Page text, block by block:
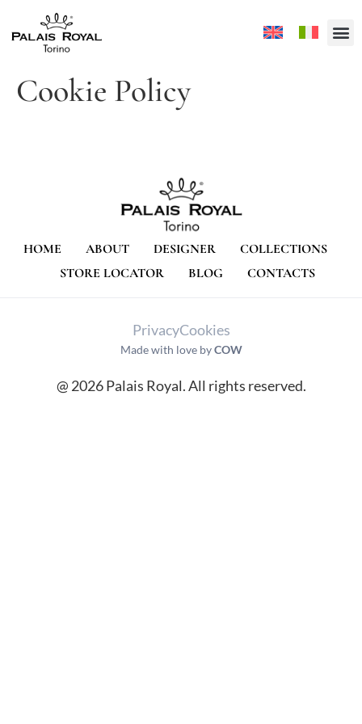
Cookie Policy
HOME ABOUT DESIGNER
COLLECTIONS
STORE LOCATOR
BLOG CONTACTS
@ 2026 Palais Royal. All rights reserved.
Made with love byCOW
PrivacyCookies